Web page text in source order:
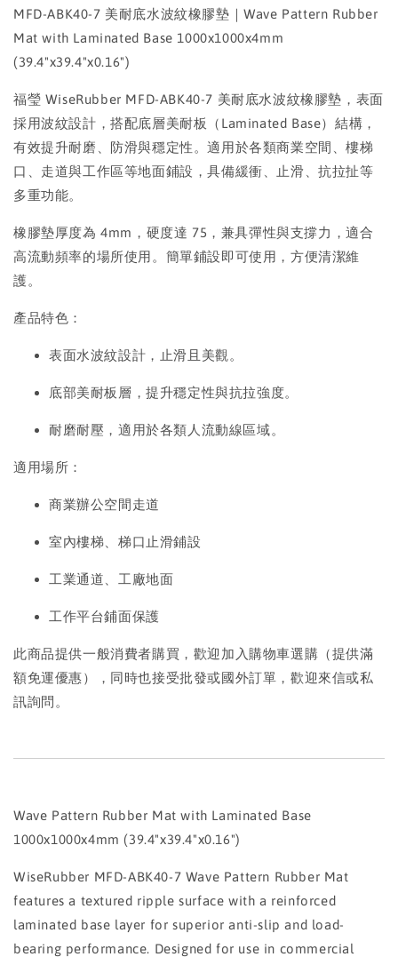
MFD-ABK40-7 美耐底水波紋橡膠墊｜Wave Pattern Rubber
Mat with Laminated Base 1000x1000x4mm
(39.4"x39.4"x0.16")
福瑩 WiseRubber MFD-ABK40-7 美耐底水波紋橡膠墊，表面
採用波紋設計，搭配底層美耐板（Laminated Base）結構，
有效提升耐磨、防滑與穩定性。適用於各類商業空間、樓梯
口、走道與工作區等地面鋪設，具備緩衝、止滑、抗拉扯等
多重功能。
橡膠墊厚度為 4mm，硬度達 75，兼具彈性與支撐力，適合
高流動頻率的場所使用。簡單鋪設即可使用，方便清潔維
護。
產品特色：
表面水波紋設計，止滑且美觀。
底部美耐板層，提升穩定性與抗拉強度。
耐磨耐壓，適用於各類人流動線區域。
適用場所：
商業辦公空間走道
室內樓梯、梯口止滑鋪設
工業通道、工廠地面
工作平台鋪面保護
此商品提供一般消費者購買，歡迎加入購物車選購（提供滿
額免運優惠），同時也接受批發或國外訂單，歡迎來信或私
訊詢問。
Wave Pattern Rubber Mat with Laminated Base
1000x1000x4mm (39.4"x39.4"x0.16")
WiseRubber MFD-ABK40-7 Wave Pattern Rubber Mat
features a textured ripple surface with a reinforced
laminated base layer for superior anti-slip and load-
bearing performance. Designed for use in commercial